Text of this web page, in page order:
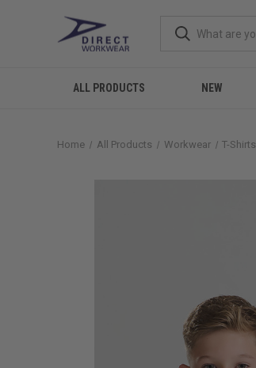
ALL PRODUCTS NEW
Home All Products Workwear T-Shirts